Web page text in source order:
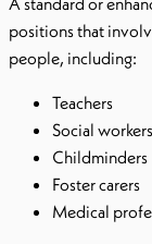
positions that
people, including:
Teachers
Social workers
Childminders
Foster carers
Medical